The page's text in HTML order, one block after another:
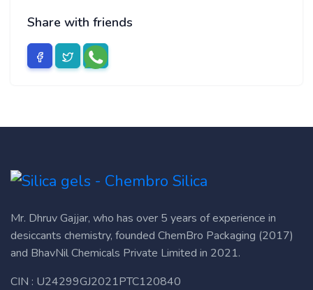
Share with friends
Mr. Dhruv Gajjar, who has over 5 years of experience in
desiccants chemistry, founded ChemBro Packaging (2017)
and BhavNil Chemicals Private Limited in 2021.
CIN : U24299GJ2021PTC120840